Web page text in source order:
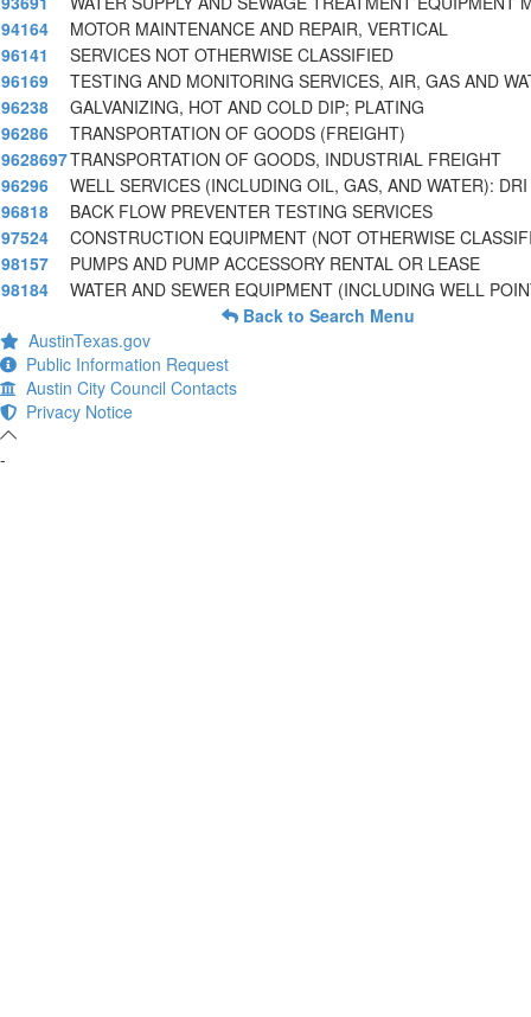
94164
MOTOR MAINTENANCE AND REPAIR, VERTICAL
96141
SERVICES NOT OTHERWISE CLASSIFIED
96169
TESTING AND MONITORING SERVICES, AIR, GAS AND
96238
GALVANIZING, HOT AND COLD DIP; PLATING
96286
TRANSPORTATION OF GOODS (FREIGHT)
9628697TRANSPORTATION OF GOODS, INDUSTRIAL FREIGHT
96296
WELL SERVICES (INCLUDING OIL, GAS, AND WATER): DRI
96818
BACK FLOW PREVENTER TESTING SERVICES
97524
CONSTRUCTION EQUIPMENT (NOT OTHERWISE
98157
PUMPS AND PUMP ACCESSORY RENTAL OR LEASE
98184
WATER AND SEWER EQUIPMENT (INCLUDING WELL
Back to Search Menu
AustinTexas.gov
Public Information Request
Austin City Council Contacts
Privacy Notice
-